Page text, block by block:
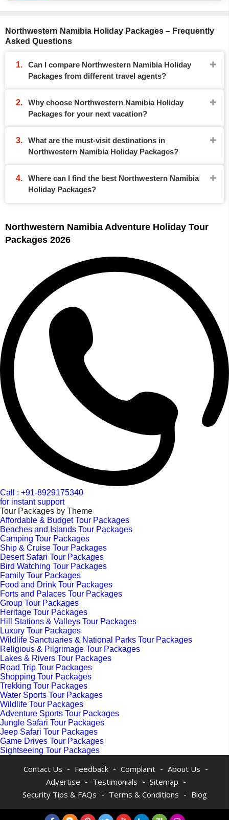
Northwestern Namibia Holiday Packages – Frequently
Asked Questions
Can I compare Northwestern Namibia Holiday
Packages from different travel agents?
Why choose Northwestern Namibia Holiday
Packages for your next vacation?
What are the must-visit destinations in
Northwestern Namibia Holiday Packages?
Where can I find the best Northwestern Namibia
Holiday Packages?
Northwestern Namibia Adventure Holiday Tour
Packages 2026
Call : +91-8929175340
for instant support
Tour Packages by Theme
Affordable & Budget Tour Packages
Beaches and Islands Tour Packages
Camping Tour Packages
Ship & Cruise Tour Packages
Desert Safari Tour Packages
Bird Watching Tour Packages
Family Tour Packages
Food and Drink Tour Packages
Forts and Palaces Tour Packages
Group Tour Packages
Heritage Tour Packages
Hill Stations & Valleys Tour Packages
Luxury Tour Packages
Wildlife Sanctuaries & National Parks Tour Packages
Religious & Pilgrimage Tour Packages
Lakes & Rivers Tour Packages
Road Trip Tour Packages
Shopping Tour Packages
Trekking Tour Packages
Water Sports Tour Packages
Wildlife Tour Packages
Adventure Sports Tour Packages
Jungle Safari Tour Packages
Jeep Safari Tour Packages
Game Drives Tour Packages
Sightseeing Tour Packages
Contact Us - Feedback - Complaint - About Us -
Advertise - Testimonials - Sitemap -
Security Tips & FAQs - Terms & Conditions - Blog